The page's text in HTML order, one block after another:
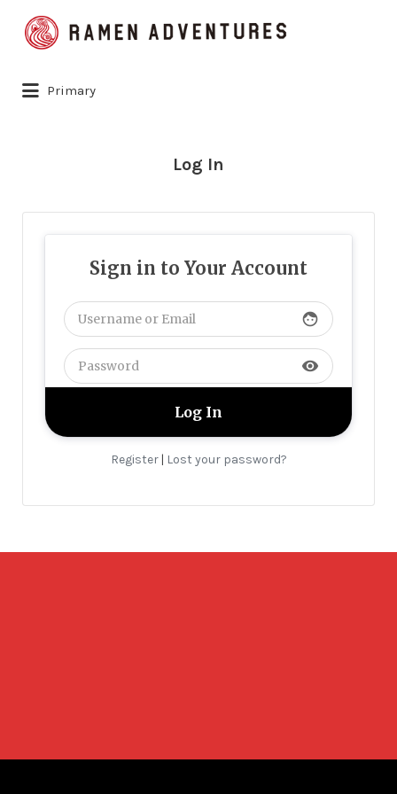
Search
for:
Primary
Log In
Sign in to Your Account
face
visibility
Register| Lost your password?